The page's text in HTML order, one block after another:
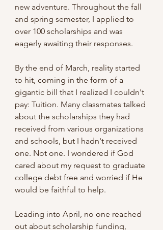
new adventure. Throughout the fall
and spring semester, I applied to
over 100 scholarships and was
eagerly awaiting their responses.
By the end of March, reality started
to hit, coming in the form of a
gigantic bill that I realized I couldn't
pay: Tuition. Many classmates talked
about the scholarships they had
received from various organizations
and schools, but I hadn't received
one. Not one. I wondered if God
cared about my request to graduate
college debt free and worried if He
would be faithful to help.
Leading into April, no one reached
out about scholarship funding,